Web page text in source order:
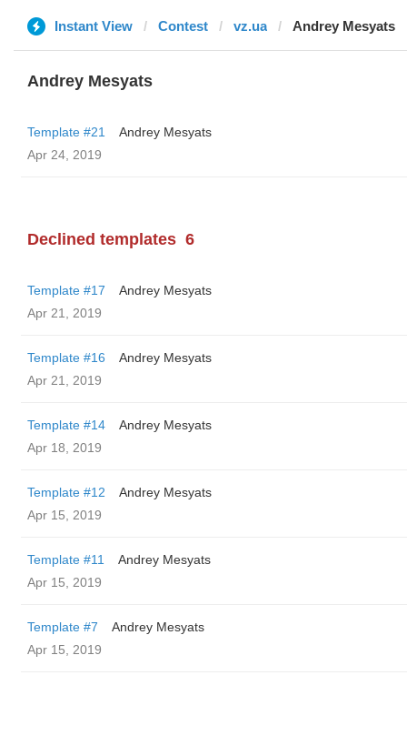
Instant View Contest vz.ua Andrey Mesyats
Andrey Mesyats
Template #21
Andrey Mesyats
Apr 24, 2019
Declined templates 6
Template #17
Andrey Mesyats
Apr 21, 2019
Template #16
Andrey Mesyats
Apr 21, 2019
Template #14
Andrey Mesyats
Apr 18, 2019
Template #12
Andrey Mesyats
Apr 15, 2019
Template #11
Andrey Mesyats
Apr 15, 2019
Template #7
Andrey Mesyats
Apr 15, 2019